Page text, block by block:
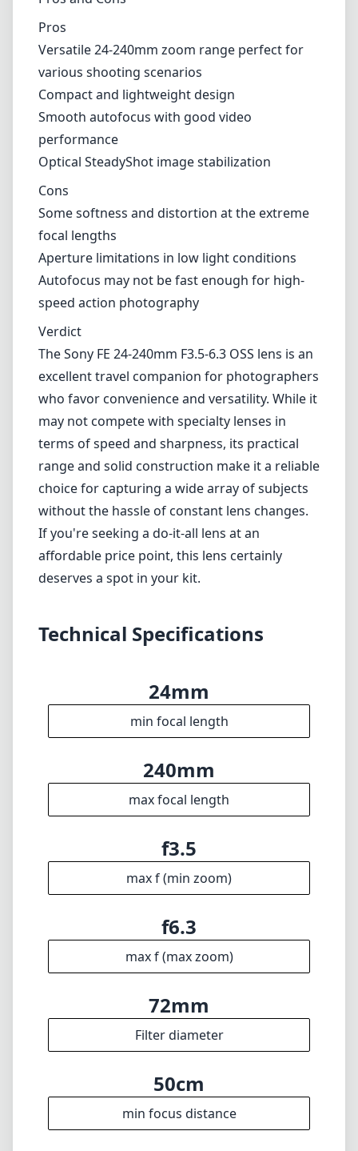
be a bit limiting. While it's adequate for most
daylight shooting scenarios, you may find
yourself needing to crank up the ISO or use
slower shutter speeds in dim environments,
leading to potential compromises in image
quality.
Pros and Cons
Pros
Versatile 24-240mm zoom range perfect for
various shooting scenarios
Compact and lightweight design
Smooth autofocus with good video
performance
Optical SteadyShot image stabilization
Cons
Some softness and distortion at the extreme
focal lengths
Aperture limitations in low light conditions
Autofocus may not be fast enough for high-
speed action photography
Verdict
The Sony FE 24-240mm F3.5-6.3 OSS lens is an
excellent travel companion for photographers
who favor convenience and versatility. While it
may not compete with specialty lenses in
range and solid construction make it a reliable
If you're seeking a do-it-all lens at an
affordable price point, this lens certainly
deserves a spot in your kit.
Technical Specifications
24mm
min focal length
240mm
max focal length
f3.5
max f (min zoom)
f6.3
max f (max zoom)